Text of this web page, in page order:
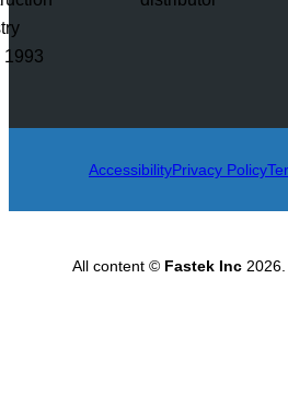
AccessibilityPrivacy Policy
All content © Fastek Inc